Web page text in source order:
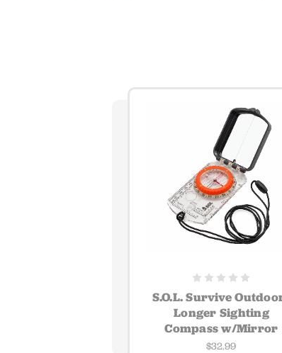
S.O.L. Survive
Longer Sighting
Compass w/Mirror
$32.99